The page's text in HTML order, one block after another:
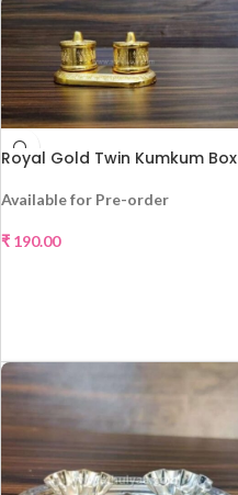
Royal Gold Twin Kumkum Box
Available for Pre-order
₹ 190.00